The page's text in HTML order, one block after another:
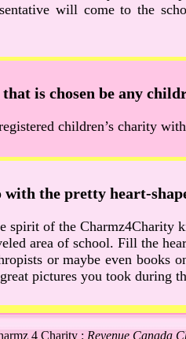
will come to the
is chosen be any
children’s charity
with the pretty heart-
spirit of the Charmz4Charity
area of school. Fill the
or maybe even books
pictures you took during
4 Charity : Revenue Canada